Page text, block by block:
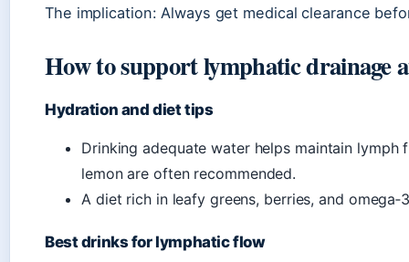
The implication: Always get medical clearance
How to support lymphatic drainage
Hydration and diet tips
Drinking adequate water helps maintain
lemon are often recommended.
A diet rich in leafy greens, berries, and
Best drinks for lymphatic flow